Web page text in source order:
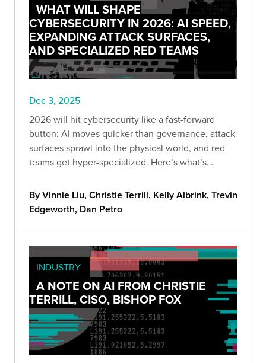
WHAT WILL SHAPE
CYBERSECURITY IN 2026: AI SPEED,
EXPANDING ATTACK SURFACES,
AND SPECIALIZED RED TEAMS
Dec 3, 2025
2026 will hit cybersecurity like a fast-forward
button: AI moves quicker than governance, attack
surfaces sprawl into the physical world, and red
teams get hyper-specialized. Here’s what’s
becomes “too late.”
By Vinnie Liu, Christie Terrill, Kelly Albrink, Trevin
Edgeworth, Dan Petro
INDUSTRY
A NOTE ON AI FROM CHRISTIE
TERRILL, CISO, BISHOP FOX